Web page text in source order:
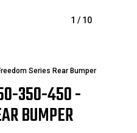
1 / 10
Series Rear Bumper
350-450 -
BUMPER